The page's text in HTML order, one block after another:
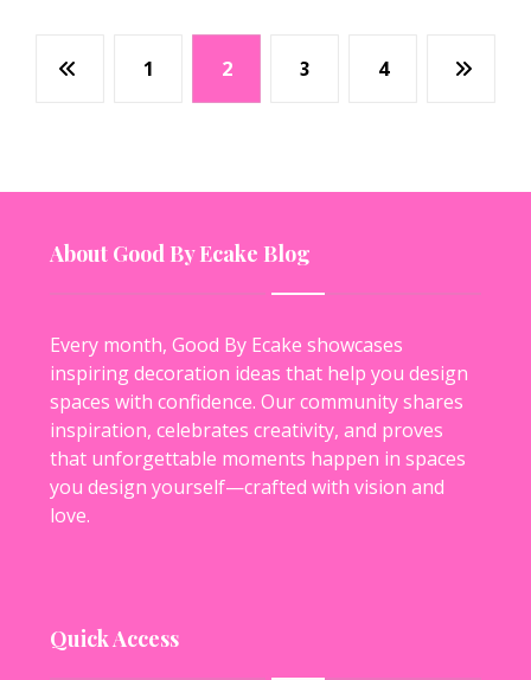
1 2 3 4
About Good By Ecake Blog
Every month, Good By Ecake showcases
inspiring decoration ideas that help you design
spaces with confidence. Our community shares
inspiration, celebrates creativity, and proves
that unforgettable moments happen in spaces
you design yourself—crafted with vision and
love.
Quick Access